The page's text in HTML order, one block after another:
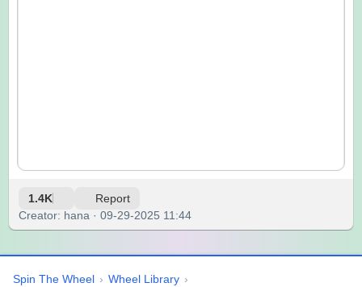
1.4K Report
Creator: hana · 09-29-2025 11:44
Spin The Wheel › Wheel Library ›